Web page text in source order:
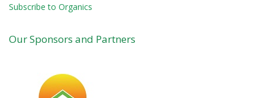
-
Introduction
Subscribe to Organics
Our Sponsors and Partners